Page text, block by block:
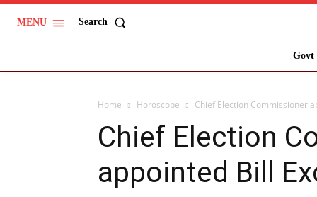
MENU Search
Govt
Home Horoscope Chief Election Commissioner
Chief Election
appointed Bill